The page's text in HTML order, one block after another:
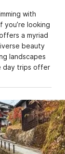
with
you’re looking
a myriad
beauty
landscapes
day trips offer